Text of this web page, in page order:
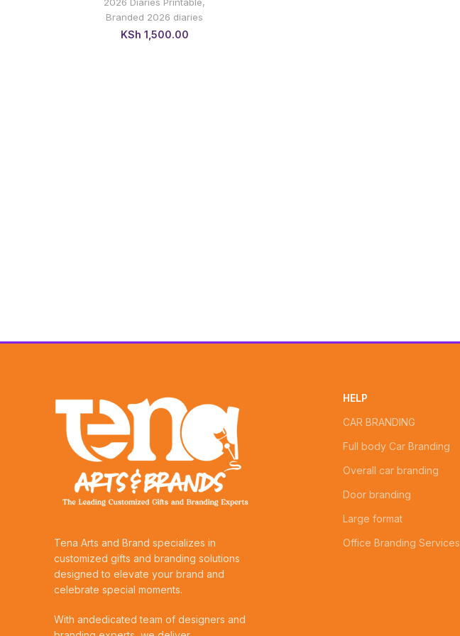
2026 Diaries Printable,
Branded 2026 diaries
KSh 1,500.00
Tena Arts and Brand specializes in
customized gifts and branding solutions
designed to elevate your brand and
celebrate special moments.
With andedicated team of designers and
HELP
CAR BRANDING
Full body Car Branding
Overall car branding
Door branding
Large format
Office Branding Services